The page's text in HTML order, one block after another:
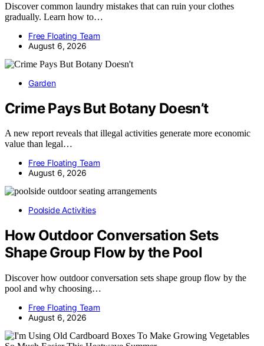
Discover common laundry mistakes that can ruin your clothes
gradually. Learn how to…
Free Floating Team
August 6, 2026
Garden
Crime Pays But Botany Doesn’t
A new report reveals that illegal activities generate more economic
value than legal…
Free Floating Team
August 6, 2026
Poolside Activities
How Outdoor Conversation Sets
Shape Group Flow by the Pool
Discover how outdoor conversation sets shape group flow by the
pool and why choosing…
Free Floating Team
August 6, 2026